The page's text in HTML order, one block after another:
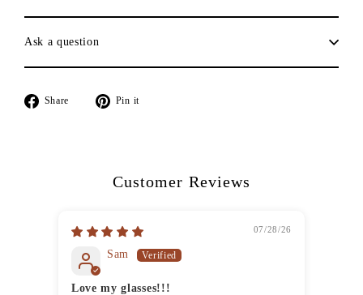
Ask a question
Share
Share
Pin it
Customer Reviews
07/28/26
Sam
Love my glasses!!!